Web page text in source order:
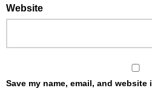
Website
Save my name, email, and